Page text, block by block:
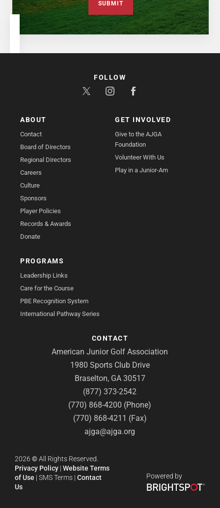
SUBMIT
ABOUT
Contact
Board of Directors
Regional Directors
Careers
Culture
Sponsors
Player Policies
Records & Awards
Donate
GET INVOLVED
Give to the AJGA
Foundation
Volunteer With Us
Play in a Junior-Am
PROGRAMS
Leadership Links
Care for the Course
PBE Recognition System
International Pathway Series
CONTACT
American Junior Golf Association
1980 Sports Club Drive
Braselton, GA 30517
(877) 373-2542
(770) 868-4200 (Phone)
(770) 868-4211 (Fax)
ajga@ajga.org
FOLLOW
2026 ©All Rights Reserved.
Privacy Policy | Website Terms
of Use | SMS Terms | Contact
Us
Powered by